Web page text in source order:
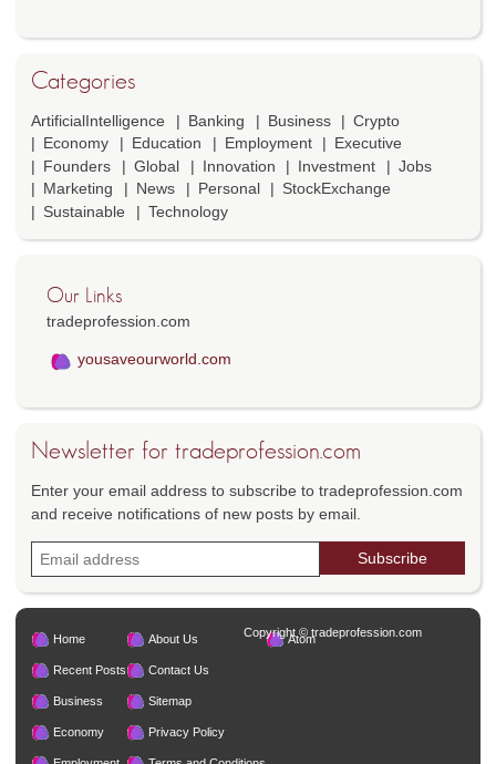
Categories
ArtificialIntelligence Banking Business
Crypto
Economy
Education Employment
Executive
Founders
Global Innovation Investment
Jobs
Marketing
News Personal
StockExchange
Sustainable
Technology
Our Links
tradeprofession.com
yousaveourworld.com
Newsletter for tradeprofession.com
Enter your email address to subscribe to tradeprofession.com
and receive notifications of new posts by email.
Home
Recent Posts
Business
Economy
About Us
Contact Us
Sitemap
Privacy Policy
Atom
Copyright © tradeprofession.com